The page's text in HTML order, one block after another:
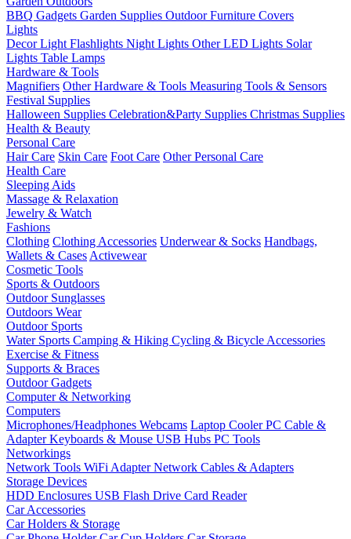
BBQ Gadgets Garden Supplies Outdoor Furniture Covers
Lights
Decor Light Flashlights Night Lights Other LED Lights Solar
Lights Table Lamps
Hardware & Tools
Magnifiers Other Hardware & Tools Measuring Tools & Sensors
Festival Supplies
Halloween Supplies Celebration&Party Supplies Christmas Supplies
Health & Beauty
Personal Care
Hair Care Skin Care Foot Care Other Personal Care
Health Care
Sleeping Aids
Massage & Relaxation
Jewelry & Watch
Fashions
Clothing Clothing Accessories Underwear & Socks Handbags,
Wallets & Cases Activewear
Cosmetic Tools
Sports & Outdoors
Outdoor Sunglasses
Outdoors Wear
Outdoor Sports
Water Sports Camping & Hiking Cycling & Bicycle Accessories
Exercise & Fitness
Supports & Braces
Outdoor Gadgets
Computer & Networking
Computers
Microphones/Headphones Webcams Laptop CoolerPC Cable &
AdapterKeyboards & Mouse USB Hubs PC Tools
Networkings
Network Tools WiFi AdapterNetwork Cables & Adapters
Storage Devices
HDD Enclosures USB Flash Drive Card Reader
Car Accessories
Car Holders & Storage